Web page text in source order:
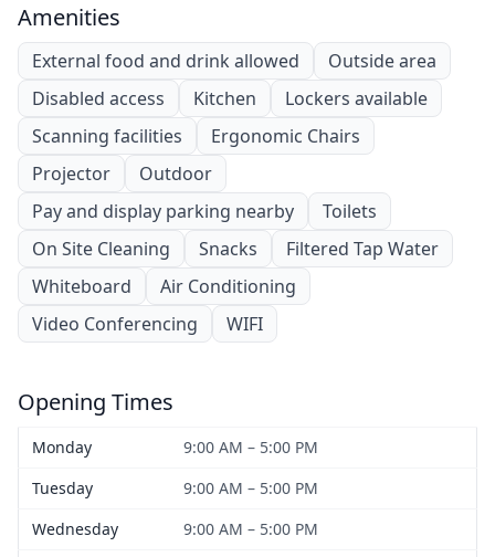
Amenities
External food and drink allowed
Outside area
Disabled access
Kitchen
Lockers available
Scanning facilities
Ergonomic Chairs
Projector
Outdoor
Pay and display parking nearby
Toilets
On Site Cleaning
Snacks
Filtered Tap Water
Whiteboard
Air Conditioning
Video Conferencing
WIFI
Opening Times
Monday
9:00 AM – 5:00 PM
Tuesday
9:00 AM – 5:00 PM
Wednesday
9:00 AM – 5:00 PM